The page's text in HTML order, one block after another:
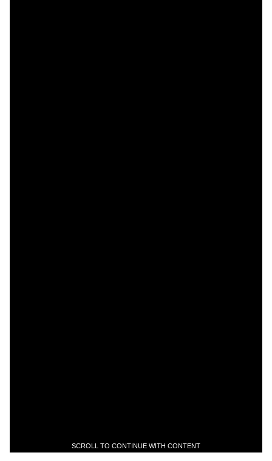
SCROLL TO CONTINUE WITH CONTENT